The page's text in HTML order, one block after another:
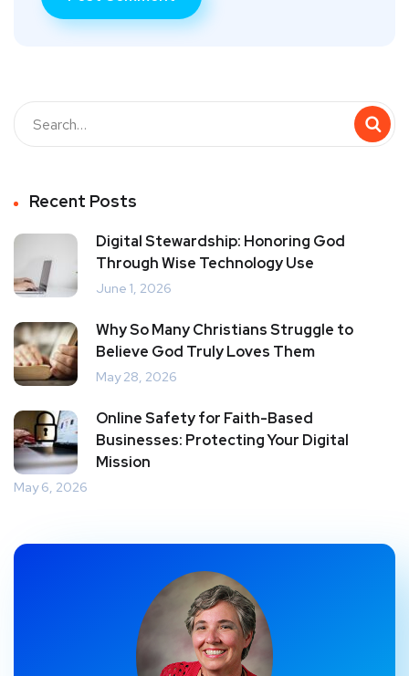
Recent Posts
Digital Stewardship: Honoring God
Through Wise Technology Use
June 1, 2026
Why So Many Christians Struggle to
Believe God Truly Loves Them
May 28, 2026
Online Safety for Faith-Based
Businesses: Protecting Your Digital
Mission
May 6, 2026